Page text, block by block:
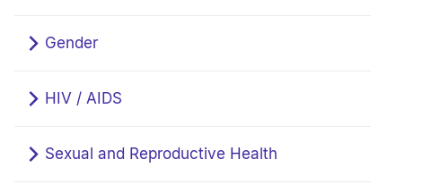
Gender
HIV / AIDS
Sexual and Reproductive Health